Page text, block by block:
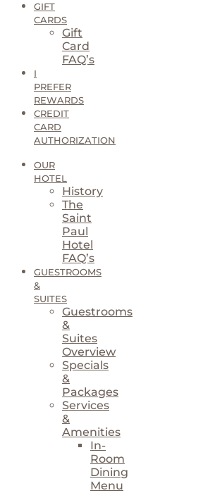
GIFT
CARDS
Gift
Card
FAQ’s
I
PREFER
REWARDS
CREDIT
CARD
AUTHORIZATION
OUR
HOTEL
History
The
Saint
Paul
Hotel
FAQ’s
GUESTROOMS
&
SUITES
Guestrooms
&
Suites
Overview
Specials
&
Packages
Services
&
Amenities
In-
Room
Dining
Menu